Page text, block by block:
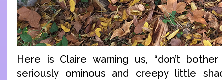
Here is Claire warning us, “don’t
seriously ominous and creepy little